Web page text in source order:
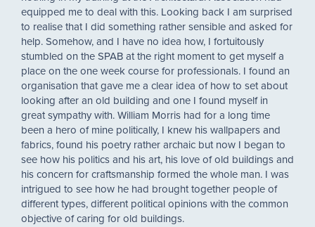
equipped me to deal with this. Looking back I am surprised
to realise that I did something rather sensible and asked for
help. Somehow, and I have no idea how, I fortuitously
stumbled on the SPAB at the right moment to get myself a
place on the one week course for professionals. I found an
organisation that gave me a clear idea of how to set about
looking after an old building and one I found myself in
great sympathy with. William Morris had for a long time
been a hero of mine politically, I knew his wallpapers and
fabrics, found his poetry rather archaic but now I began to
see how his politics and his art, his love of old buildings and
his concern for craftsmanship formed the whole man. I was
intrigued to see how he had brought together people of
different types, different political opinions with the common
objective of caring for old buildings.